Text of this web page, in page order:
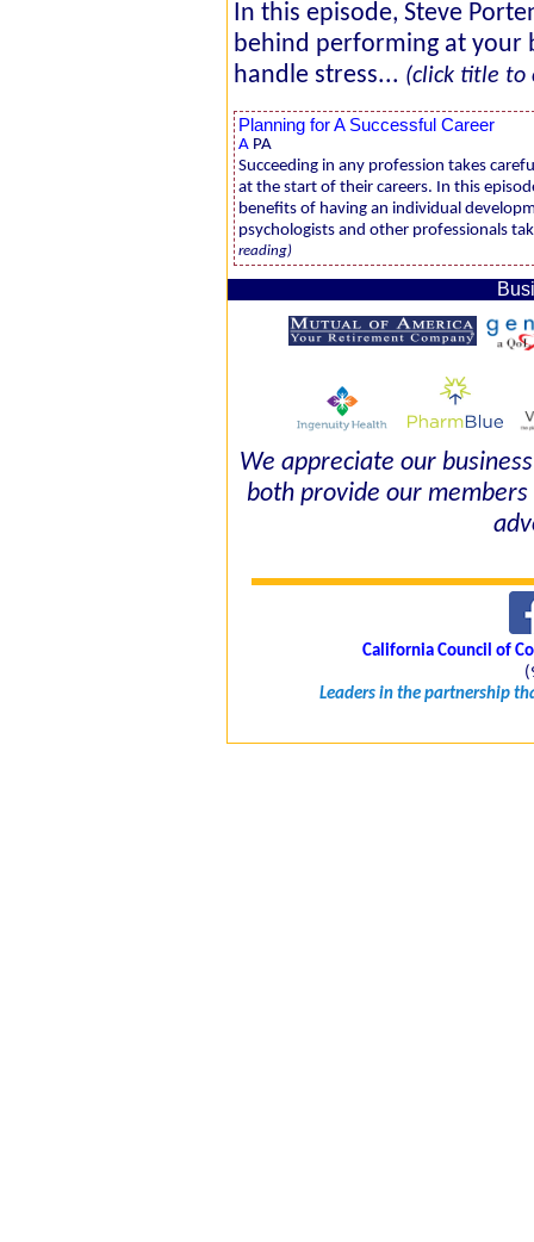
In this episode, Steve
behind performing at your
handle stress... (click title to
Planning for A Successful Career
A PA
Succeeding in any profession takes
at the start of their careers. In this
benefits of having an individual
psychologists and other professionals
reading)
We appreciate our
both provide our
California Council of
Leaders in the partnership